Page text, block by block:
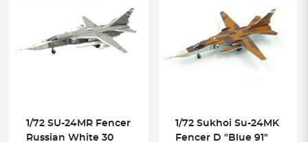
1/72 SU-24MR Fencer
Russian White 30
1/72 Sukhoi Su-24MK
Fencer D "Blue 91"